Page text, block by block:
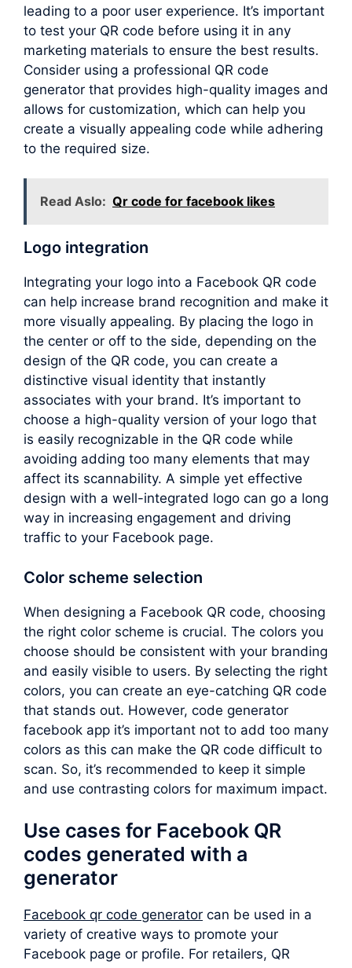
leading to a poor user experience. It’s important
to test your QR code before using it in any
marketing materials to ensure the best results.
Consider using a professional QR code
generator that provides high-quality images and
allows for customization, which can help you
create a visually appealing code while adhering
to the required size.
Read Aslo: Qr code for facebook likes
Logo integration
Integrating your logo into a Facebook QR code
can help increase brand recognition and make it
more visually appealing. By placing the logo in
the center or off to the side, depending on the
design of the QR code, you can create a
distinctive visual identity that instantly
associates with your brand. It’s important to
choose a high-quality version of your logo that
is easily recognizable in the QR code while
avoiding adding too many elements that may
affect its scannability. A simple yet effective
design with a well-integrated logo can go a long
way in increasing engagement and driving
traffic to your Facebook page.
Color scheme selection
When designing a Facebook QR code, choosing
the right color scheme is crucial. The colors you
choose should be consistent with your branding
and easily visible to users. By selecting the right
colors, you can create an eye-catching QR code
that stands out. However, code generator
facebook app it’s important not to add too many
colors as this can make the QR code difficult to
scan. So, it’s recommended to keep it simple
and use contrasting colors for maximum impact.
Use cases for Facebook QR
codes generated with a
generator
Facebook qr code generator can be used in a
variety of creative ways to promote your
Facebook page or profile. For retailers, QR